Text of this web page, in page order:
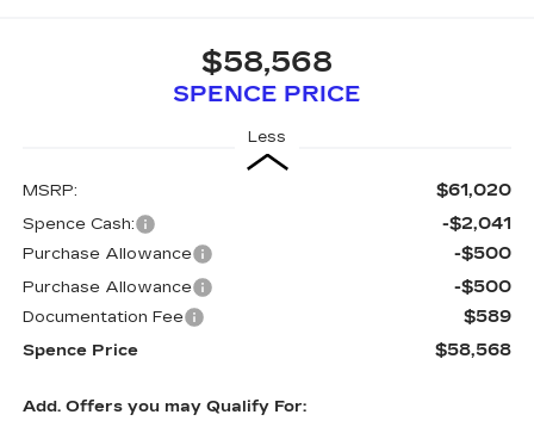
$58,568
SPENCE PRICE
Less
MSRP: $61,020
Spence Cash: -$2,041
Purchase Allowance -$500
Purchase Allowance -$500
Documentation Fee $589
Spence Price $58,568
Add. Offers you may Qualify For: